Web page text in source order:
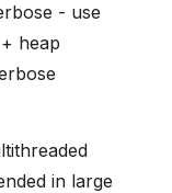
- use
heap
in large